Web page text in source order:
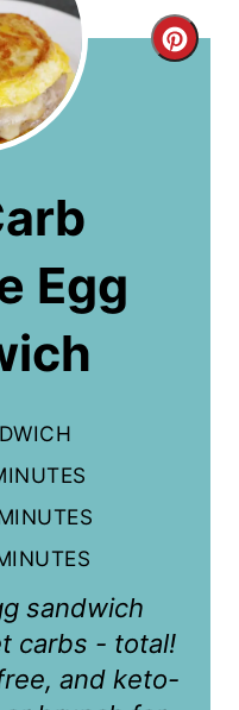
C
Egg
sandwich
carbs - total!
and keto-